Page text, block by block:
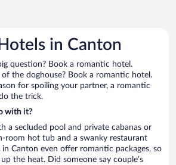
in Canton
question? Book a romantic hotel.
the doghouse? Book a romantic hotel.
for spoiling your partner, a romantic
the trick.
with it?
a secluded pool and private cabanas or
room hot tub and a swanky restaurant
Canton even offer romantic packages, so
the heat. Did someone say couple’s